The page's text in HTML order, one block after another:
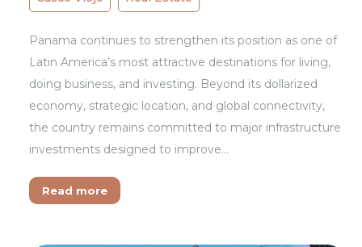
Panama continues to strengthen its position as one of
Latin America’s most attractive destinations for living,
doing business, and investing. Beyond its dollarized
economy, strategic location, and global connectivity,
the country remains committed to major infrastructure
investments designed to improve…
Read more